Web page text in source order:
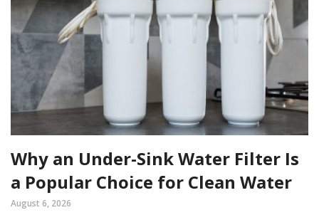
Why an Under-Sink Water Filter Is
a Popular Choice for Clean Water
August 6, 2026